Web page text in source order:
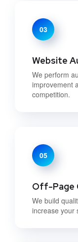
03
Website
We perform
improvement
competition.
05
Off-Page
We build
increase your